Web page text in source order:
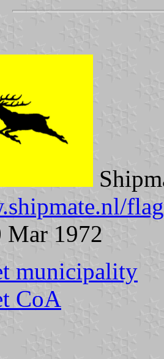
Mar 1972
municipality
CoA